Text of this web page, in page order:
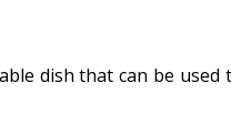
dish that can be